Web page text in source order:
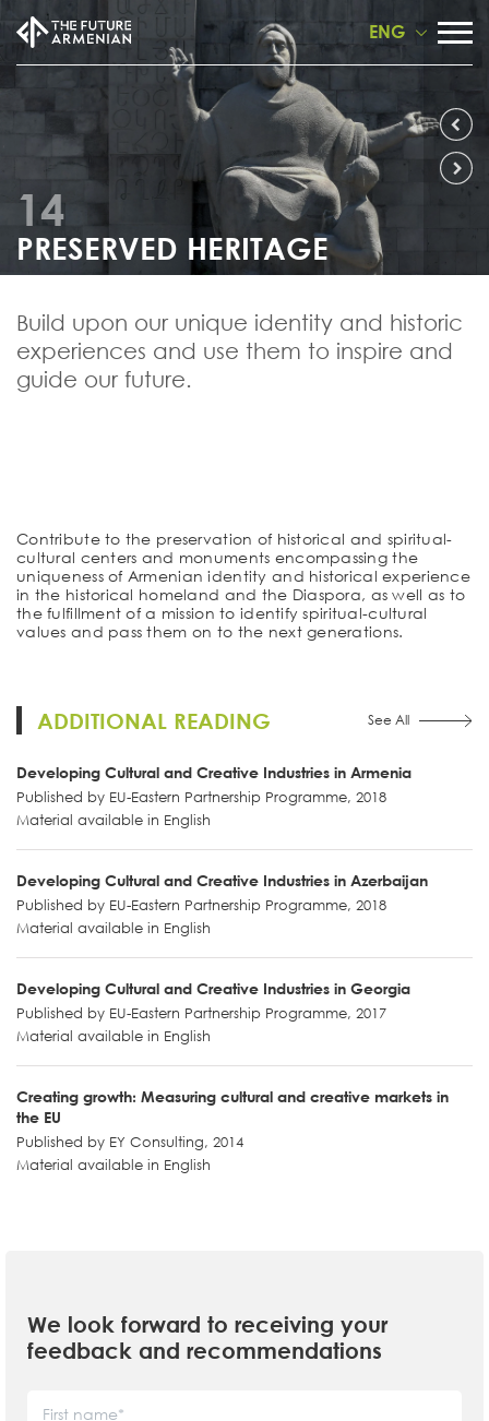
ENG
14
PRESERVED HERITAGE
Build upon our unique identity and historic
experiences and use them to inspire and
guide our future.
Contribute to the preservation of historical and spiritual-
cultural centers and monuments encompassing the
uniqueness of Armenian identity and historical experience
in the historical homeland and the Diaspora, as well as to
the fulfillment of a mission to identify spiritual-cultural
values and pass them on to the next generations.
ADDITIONAL READING See All
Developing Cultural and Creative Industries in Armenia
Published by EU-Eastern Partnership Programme, 2018
Material available in English
Developing Cultural and Creative Industries in Azerbaijan
Published by EU-Eastern Partnership Programme, 2018
Material available in English
Developing Cultural and Creative Industries in Georgia
Published by EU-Eastern Partnership Programme, 2017
Material available in English
Creating growth։ Measuring cultural and creative markets in
the EU
Published by EY Consulting, 2014
Material available in English
We look forward to receiving your
feedback and recommendations